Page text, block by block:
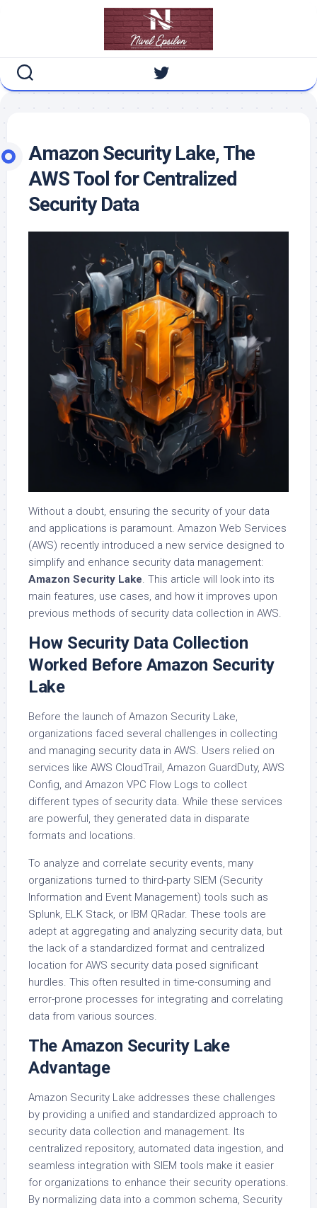
Amazon Security Lake, The
AWS Tool for Centralized
Security Data
Without a doubt, ensuring the security of your data
and applications is paramount. Amazon Web Services
(AWS) recently introduced a new service designed to
simplify and enhance security data management:
Amazon Security Lake. This article will look into its
main features, use cases, and how it improves upon
previous methods of security data collection in AWS.
How Security Data Collection
Worked Before Amazon Security
Lake
Before the launch of Amazon Security Lake,
organizations faced several challenges in collecting
and managing security data in AWS. Users relied on
services like AWS CloudTrail, Amazon GuardDuty, AWS
Config, and Amazon VPC Flow Logs to collect
different types of security data. While these services
are powerful, they generated data in disparate
formats and locations.
To analyze and correlate security events, many
organizations turned to third-party SIEM (Security
Information and Event Management) tools such as
Splunk, ELK Stack, or IBM QRadar. These tools are
adept at aggregating and analyzing security data, but
the lack of a standardized format and centralized
location for AWS security data posed significant
hurdles. This often resulted in time-consuming and
error-prone processes for integrating and correlating
data from various sources.
The Amazon Security Lake
Advantage
Amazon Security Lake addresses these challenges
by providing a unified and standardized approach to
security data collection and management. Its
centralized repository, automated data ingestion, and
seamless integration with SIEM tools make it easier
for organizations to enhance their security operations.
By normalizing data into a common schema, Security